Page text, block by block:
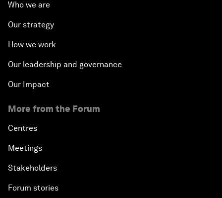
Who we are
Our strategy
How we work
Our leadership and governance
Our Impact
More from the Forum
Centres
Meetings
Stakeholders
Forum stories